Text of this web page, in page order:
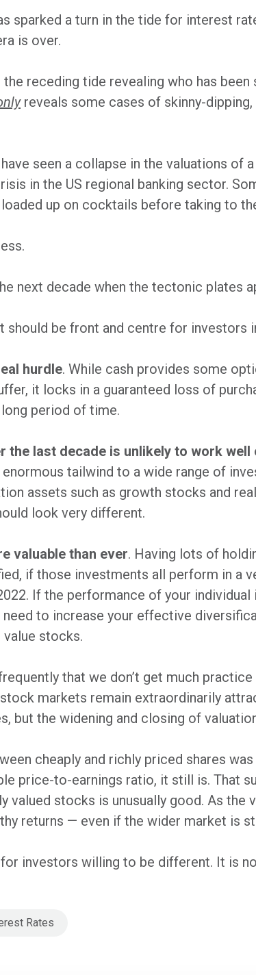
sparked a turn in the tide for interest
is over.
receding tide revealing who has
reveals some cases of skinny-
seen a collapse in the valuations of
in the US regional banking sector.
up on cocktails before taking to
next decade when the tectonic plates
should be front and centre for investors
hurdle. While cash provides some
it locks in a guaranteed loss of
period of time.
the last decade is unlikely to work well
tailwind to a wide range of
assets such as growth stocks and
look very different.
valuable than ever. Having lots of
if those investments all perform in a
If the performance of your
need to increase your effective
stocks.
that we don’t get much
markets remain extraordinarily
but the widening and closing of
cheaply and richly priced shares
price-to-earnings ratio, it still is. That
valued stocks is unusually good. As the
returns — even if the wider market is
investors willing to be different. It is
Rates